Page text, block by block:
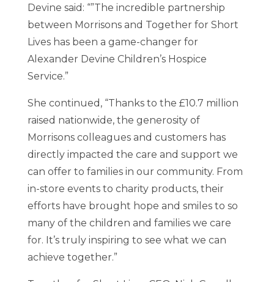
Devine said: “”The incredible partnership
between Morrisons and Together for Short
Lives has been a game-changer for
Alexander Devine Children’s Hospice
Service.”
She continued, “Thanks to the £10.7 million
raised nationwide, the generosity of
Morrisons colleagues and customers has
directly impacted the care and support we
can offer to families in our community. From
in-store events to charity products, their
efforts have brought hope and smiles to so
many of the children and families we care
for. It’s truly inspiring to see what we can
achieve together.”